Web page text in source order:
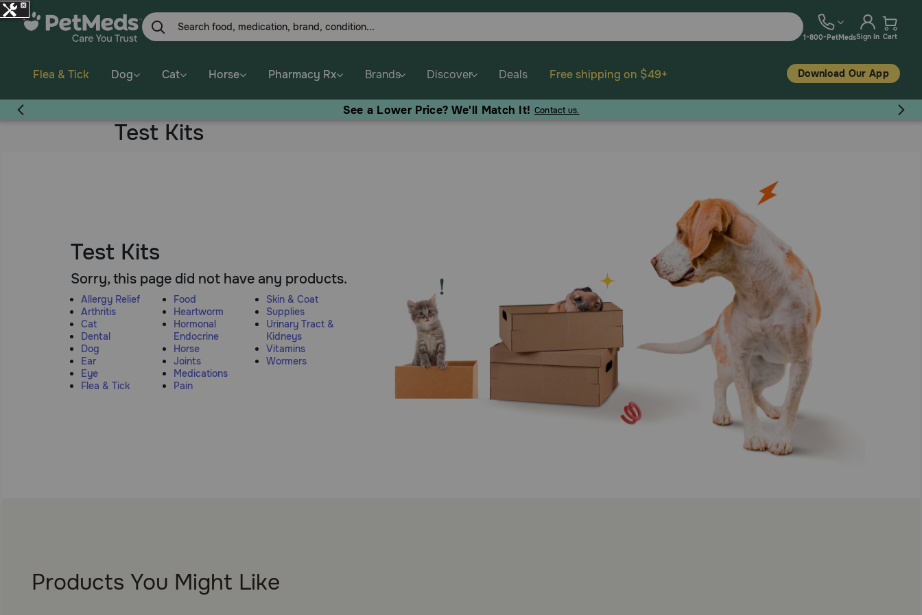
Skip
1-800-PetMedsSign In Cart
Flea & Tick Dog Cat Horse Pharmacy Rx Brands Discover Deals Free shipping on $49+ Download Our App
See a Lower Price? We'll Match It!Contact us.
Test Kits
Test Kits
Sorry, this page did not have any products.
Allergy Relief
Arthritis
Cat
Dental
Dog
Ear
Eye
Flea & Tick
Food
Heartworm
Hormonal
Endocrine
Horse
Joints
Medications
Pain
Skin & Coat
Supplies
Urinary Tract &
Kidneys
Vitamins
Wormers
Products You Might Like